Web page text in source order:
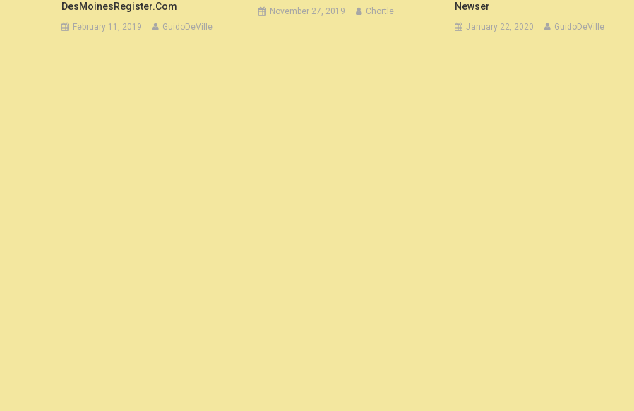
DesMoinesRegister.com
February 11, 2019 GuidoDeVille
November 27, 2019 Chortle
Newser
January 22, 2020 GuidoDeVille